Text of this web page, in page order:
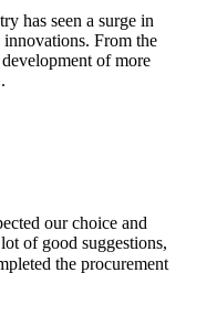
has seen a surge in
innovations. From the
of more
our choice and
of good suggestions,
the procurement